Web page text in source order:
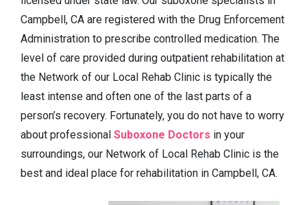
Campbell, CA are registered with the Drug Enforcement
Administration to prescribe controlled medication. The
level of care provided during outpatient rehabilitation at
the Network of our Local Rehab Clinic is typically the
least intense and often one of the last parts of a
person’s recovery. Fortunately, you do not have to worry
about professional Suboxone Doctors in your
surroundings, our Network of Local Rehab Clinic is the
best and ideal place for rehabilitation in Campbell, CA.